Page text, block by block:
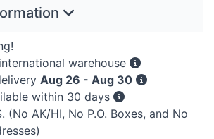
warehouse
Aug 26 - Aug 30
within 30 days
(No AK/HI, No P.O. Boxes, and No